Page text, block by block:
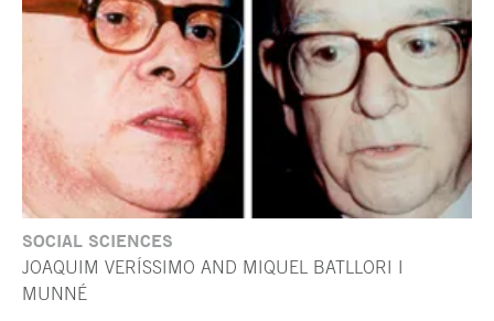
SOCIAL SCIENCES
JOAQUIM VERÍSSIMO AND MIQUEL BATLLORI I
MUNNÉ